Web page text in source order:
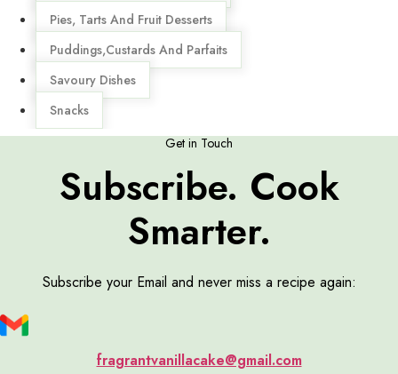
Pies, Tarts And Fruit Desserts
Puddings,Custards And Parfaits
Savoury Dishes
Snacks
Get in Touch
Subscribe. Cook
Smarter.
Subscribe your Email and never miss a recipe again:
fragrantvanillacake@gmail.com